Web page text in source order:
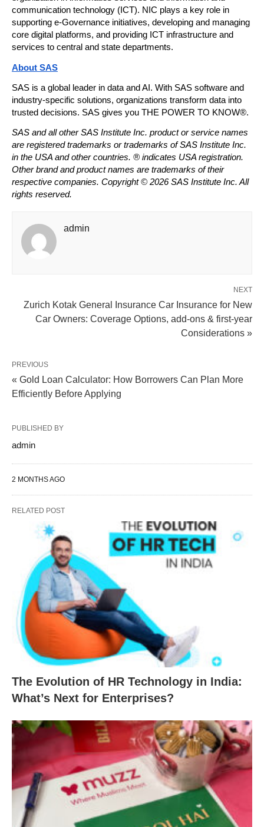
communication technology (ICT). NIC plays a key role in
supporting e-Governance initiatives, developing and managing
core digital platforms, and providing ICT infrastructure and
services to central and state departments.
About SAS
SAS is a global leader in data and AI. With SAS software and
industry-specific solutions, organizations transform data into
trusted decisions. SAS gives you THE POWER TO KNOW®.
SAS and all other SAS Institute Inc. product or service names
are registered trademarks or trademarks of SAS Institute Inc.
in the USA and other countries. ® indicates USA registration.
Other brand and product names are trademarks of their
respective companies. Copyright © 2026 SAS Institute Inc. All
rights reserved.
admin
NEXT
Zurich Kotak General Insurance Car Insurance for New
Car Owners: Coverage Options, add-ons & first-year
Considerations »
PREVIOUS
« Gold Loan Calculator: How Borrowers Can Plan More
Efficiently Before Applying
PUBLISHED BY
admin
2 MONTHS AGO
RELATED POST
The Evolution of HR Technology in India:
What’s Next for Enterprises?